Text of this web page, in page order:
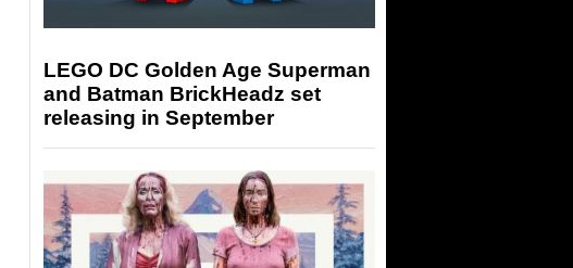
LEGO DC Golden Age Superman
and Batman BrickHeadz set
releasing in September